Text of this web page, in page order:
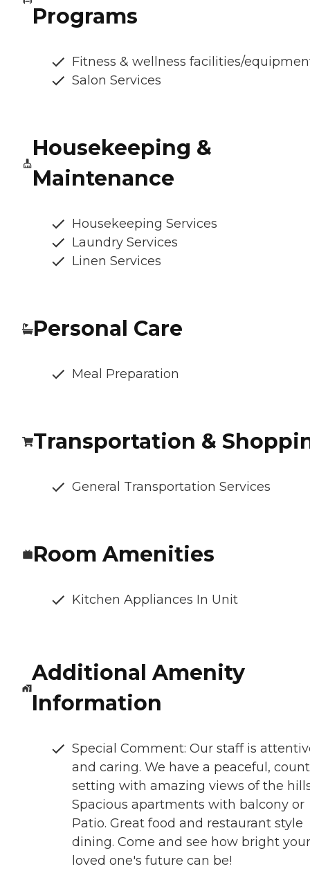
Programs
Fitness & wellness facilities/
Salon Services
Housekeeping &
Maintenance
Housekeeping Services
Laundry Services
Linen Services
Personal Care
Meal Preparation
Transportation &
General Transportation Services
Room Amenities
Kitchen Appliances In Unit
Additional Amenity
Information
Special Comment: Our staff is
and caring. We have a peaceful,
setting with amazing views of the
Spacious apartments with balcony or
Patio. Great food and restaurant style
dining. Come and see how bright your
loved one's future can be!